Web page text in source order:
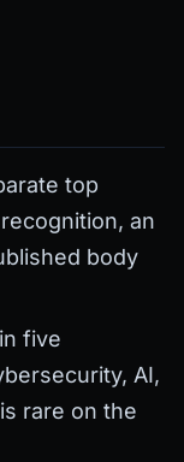
top
an
body
five
AI,
rare on the